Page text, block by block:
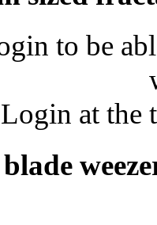
to be
Login at the